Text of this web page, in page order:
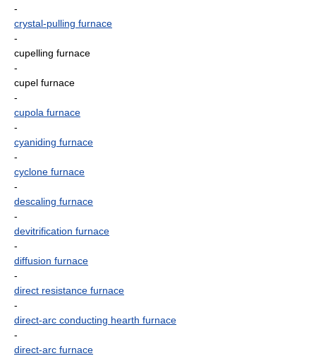
-
crystal-pulling furnace
-
cupelling furnace
-
cupel furnace
-
cupola furnace
-
cyaniding furnace
-
cyclone furnace
-
descaling furnace
-
devitrification furnace
-
diffusion furnace
-
direct resistance furnace
-
direct-arc conducting hearth furnace
-
direct-arc furnace